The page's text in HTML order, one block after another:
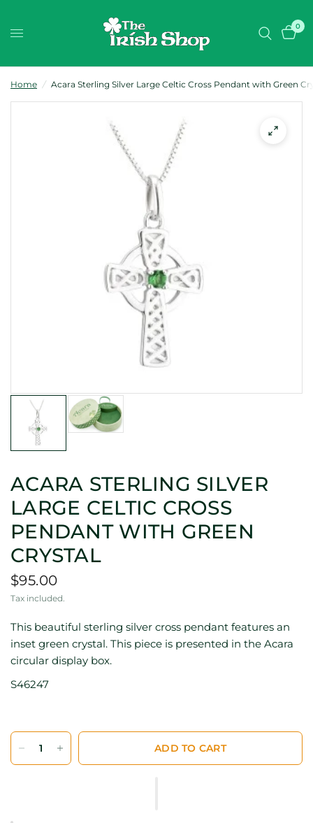
0
Home / Acara Sterling Silver Large Celtic Cross Pendant with Green
ACARA STERLING SILVER
LARGE CELTIC CROSS
PENDANT WITH GREEN
CRYSTAL
$95.00
Tax included.
This beautiful sterling silver cross pendant features an
inset green crystal. This piece is presented in the Acara
circular display box.
S46247
ADD TO CART